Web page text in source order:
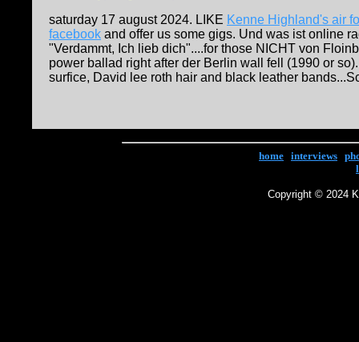
saturday 17 august 2024. LIKE Kenne Highland's air
facebook and offer us some gigs. Und was ist online
"Verdammt, Ich lieb dich"....for those NICHT von
power ballad right after der Berlin wall fell (1990 or
surfice, David lee roth hair and black leather
home interviews
Copyright © 2024